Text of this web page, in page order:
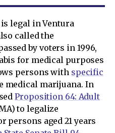
legal in Ventura
called the
by voters in 1996,
for medical purposes
persons with specific
medical marijuana. In
Proposition 64: Adult
to legalize
aged 21 years